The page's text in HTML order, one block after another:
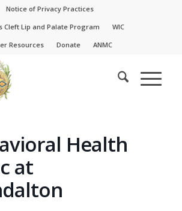
Notice of Privacy Practices
Cleft Lip and Palate Program
WIC
Resources
Donate ANMC
Health
at